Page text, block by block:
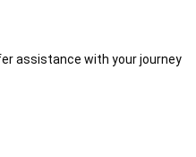
assistance with your journey